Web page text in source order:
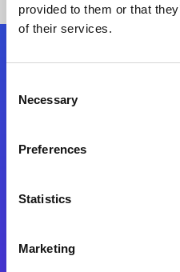
provided to them or that
of their services.
Selection
Necessary
Preferences
Statistics
Marketing
Folgen Sie uns